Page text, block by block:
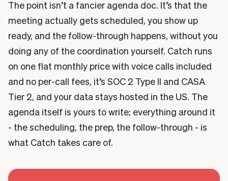
The point isn’t a fancier agenda doc. It’s that the
meeting actually gets scheduled, you show up
ready, and the follow-through happens, without you
doing any of the coordination yourself. Catch runs
on one flat monthly price with voice calls included
and no per-call fees, it’s SOC 2 Type II and CASA
Tier 2, and your data stays hosted in the US. The
agenda itself is yours to write; everything around it
- the scheduling, the prep, the follow-through - is
what Catch takes care of.